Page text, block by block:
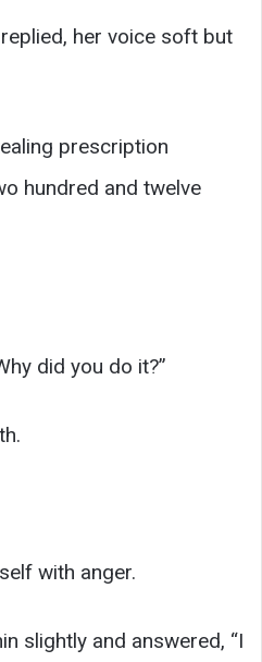
replied, her voice soft but
prescription
hundred and twelve
did you do it?”
with anger.
slightly and answered, “I